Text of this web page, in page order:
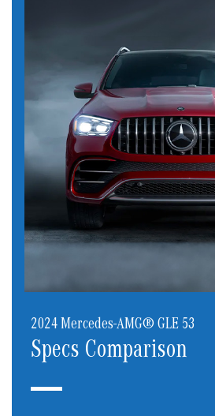
2024 Mercedes-AMG® GLE 53
Specs Comparison